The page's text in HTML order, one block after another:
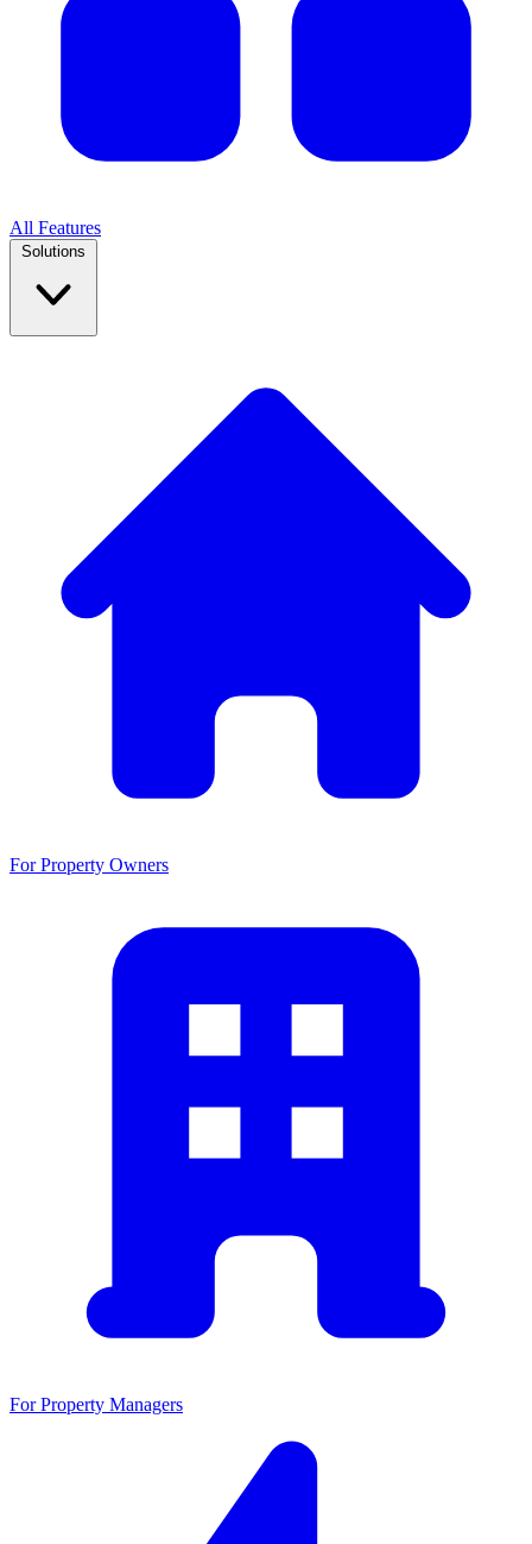
All Features
For Property Owners
For Property Managers